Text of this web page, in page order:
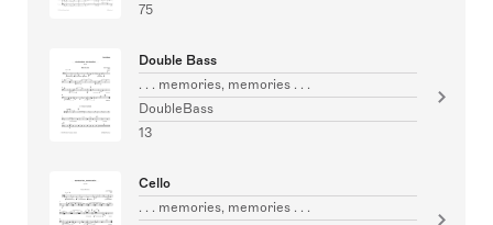
75
Double Bass
. . . memories, memories . . .
DoubleBass
13
Cello
. . . memories, memories . . .